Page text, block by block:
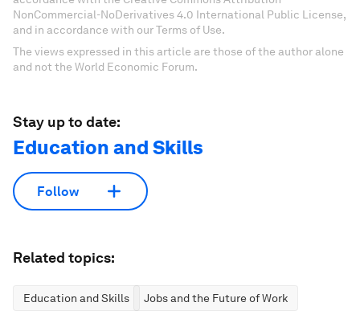
NonCommercial-NoDerivatives 4.0 International Public License,
and in accordance with our Terms of Use.
The views expressed in this article are those of the author alone
and not the World Economic Forum.
Stay up to date:
Education and Skills
Follow
Related topics:
Education and Skills Jobs and the Future of Work